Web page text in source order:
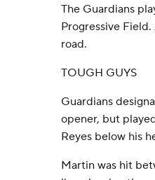
The Guardians
Progressive
road.
TOUGH GUYS
Guardians
opener, but
Reyes below his
Martin was hit